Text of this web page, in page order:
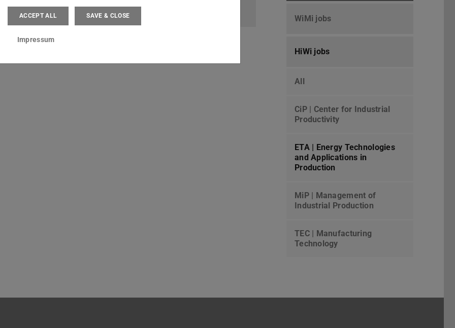
WiMi jobs
HiWi jobs
All
CiP | Center for Industrial
Productivity
ETA | Energy Technologies
and Applications in
Production
MiP | Management of
Industrial Production
TEC | Manufacturing
Technology
ACCEPT ALL SAVE & CLOSE
Impressum